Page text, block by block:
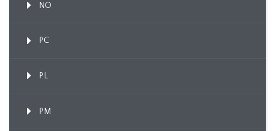
NO
PC
PL
PM